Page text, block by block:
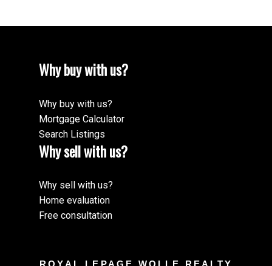
Why buy with us?
Why buy with us?
Mortgage Calculator
Search Listings
Why sell with us?
Why sell with us?
Home evaluation
Free consultation